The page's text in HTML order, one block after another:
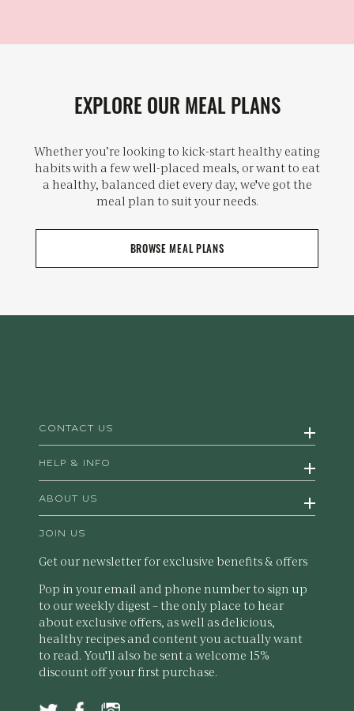
EXPLORE OUR MEAL PLANS
Whether you’re looking to kick-start healthy eating
habits with a few well-placed meals, or want to eat
a healthy, balanced diet every day, we've got the
meal plan to suit your needs.
BROWSE MEAL PLANS
CONTACT US
HELP & INFO
ABOUT US
JOIN US
Get our newsletter for exclusive benefits & offers
Pop in your email and phone number to sign up
to our weekly digest – the only place to hear
about exclusive offers, as well as delicious,
healthy recipes and content you actually want
to read. You'll also be sent a welcome 15%
discount off your first purchase.